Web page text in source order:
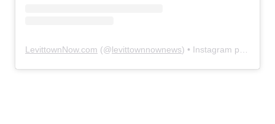
LevittownNow.com (@levittownnownews) • Instagram photos and videos